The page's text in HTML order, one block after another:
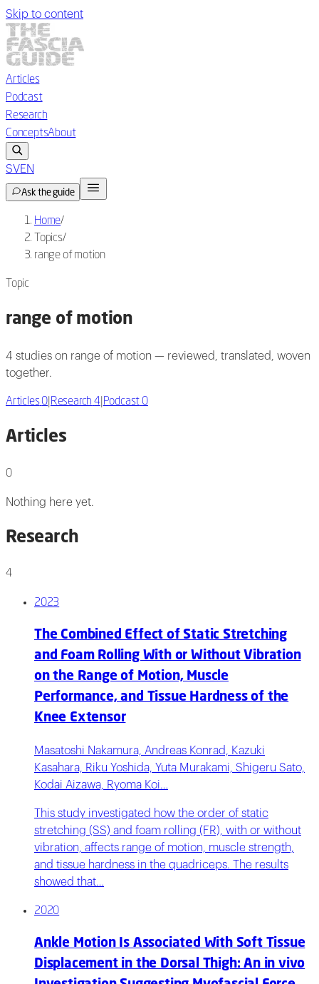
Skip to content
Articles
Podcast
Research
ConceptsAbout
SVEN
Ask the guide
Home/
Topics/
range of motion
Topic
range of motion
4 studies on range of motion — reviewed, translated, woven
together.
Articles 0 Research 4| Podcast 0
Articles
0
Nothing here yet.
Research
4
2023
The Combined Effect of Static Stretching
and Foam Rolling With or Without Vibration
on the Range of Motion, Muscle
Performance, and Tissue Hardness of the
Knee Extensor
Masatoshi Nakamura, Andreas Konrad, Kazuki
Kasahara, Riku Yoshida, Yuta Murakami, Shigeru Sato,
Kodai Aizawa, Ryoma Koi…
This study investigated how the order of static
stretching (SS) and foam rolling (FR), with or without
vibration, affects range of motion, muscle strength,
and tissue hardness in the quadriceps. The results
showed that…
2020
Ankle Motion Is Associated With Soft Tissue
Displacement in the Dorsal Thigh: An in vivo